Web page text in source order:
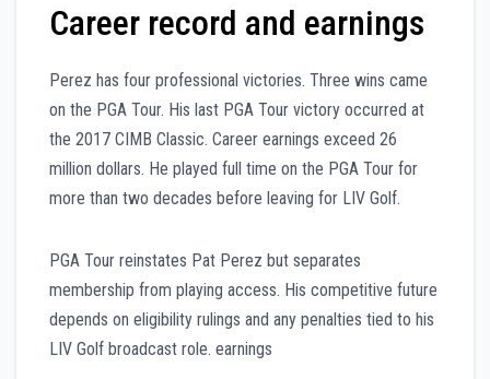
Career record and earnings
Perez has four professional victories. Three wins came
on the PGA Tour. His last PGA Tour victory occurred at
the 2017 CIMB Classic. Career earnings exceed 26
million dollars. He played full time on the PGA Tour for
more than two decades before leaving for LIV Golf.
PGA Tour reinstates Pat Perez but separates
membership from playing access. His competitive future
depends on eligibility rulings and any penalties tied to his
LIV Golf broadcast role. earnings